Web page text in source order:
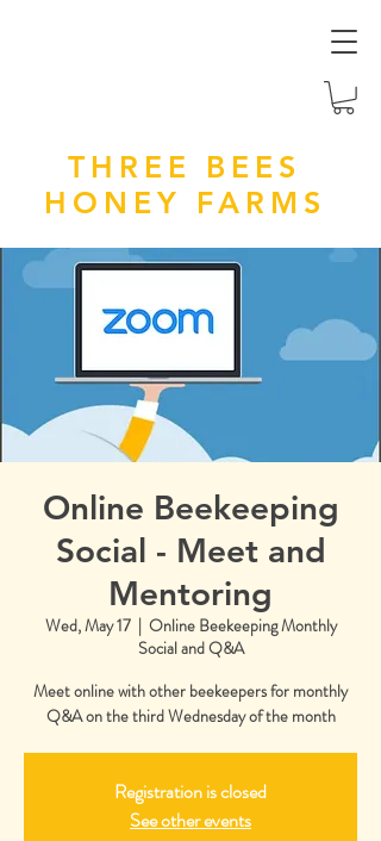
THREE BEES
HONEY FARMS
Online Beekeeping
Social - Meet and
Mentoring
Wed, May 17
  |
Online Beekeeping Monthly
Social and Q&A
Meet online with other beekeepers for monthly
Q&A on the third Wednesday of the month
Registration is closed
See other events